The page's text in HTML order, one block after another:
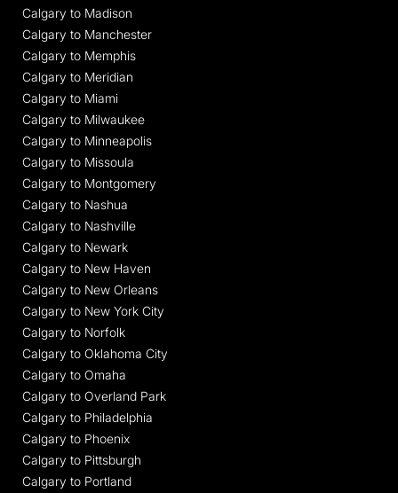
Calgary to Madison
Calgary to Manchester
Calgary to Memphis
Calgary to Meridian
Calgary to Miami
Calgary to Milwaukee
Calgary to Minneapolis
Calgary to Missoula
Calgary to Montgomery
Calgary to Nashua
Calgary to Nashville
Calgary to Newark
Calgary to New Haven
Calgary to New Orleans
Calgary to New York City
Calgary to Norfolk
Calgary to Oklahoma City
Calgary to Omaha
Calgary to Overland Park
Calgary to Philadelphia
Calgary to Phoenix
Calgary to Pittsburgh
Calgary to Portland